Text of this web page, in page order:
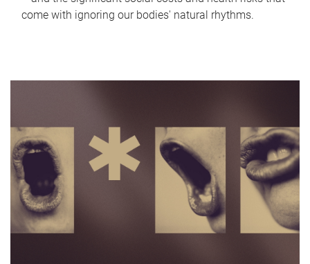
come with ignoring our bodies' natural rhythms.